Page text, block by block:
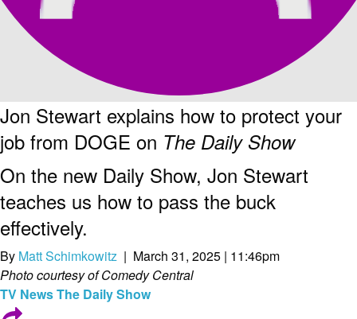
Jon Stewart explains how to protect your
job from DOGE on The Daily Show
On the new Daily Show, Jon Stewart
teaches us how to pass the buck
effectively.
By Matt Schimkowitz | March 31, 2025 | 11:46pm
Photo courtesy of Comedy Central
TV NewsThe Daily Show